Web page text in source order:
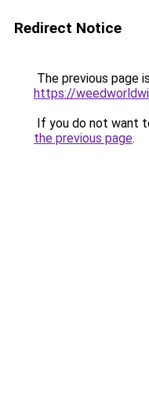
Redirect Notice
The previous page
https://
If you do not want
the previous page.